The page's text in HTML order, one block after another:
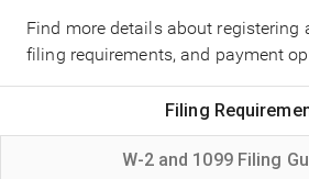
Find more details about registering
filing requirements, and payment
Filing
W-2 and 1099 Filing